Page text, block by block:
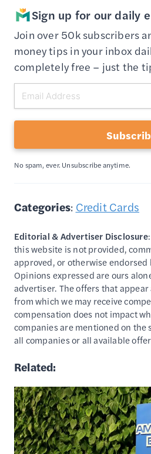
Sign up for our daily
Join over 50k subscribers
money tips in your inbox
completely free – just the
No spam, ever. Unsubscribe anytime.
Categories: Credit Cards
Editorial & Advertiser Disclosure
this website is not provided,
approved, or otherwise endorsed
Opinions expressed are ours
advertiser. The offers that
from which we may receive
compensation does not impact
companies are mentioned on the
all companies or all available
Related: